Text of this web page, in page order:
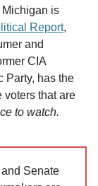
is
Report,
and
CIA
Party, has the
voters that are
to watch.
Senate